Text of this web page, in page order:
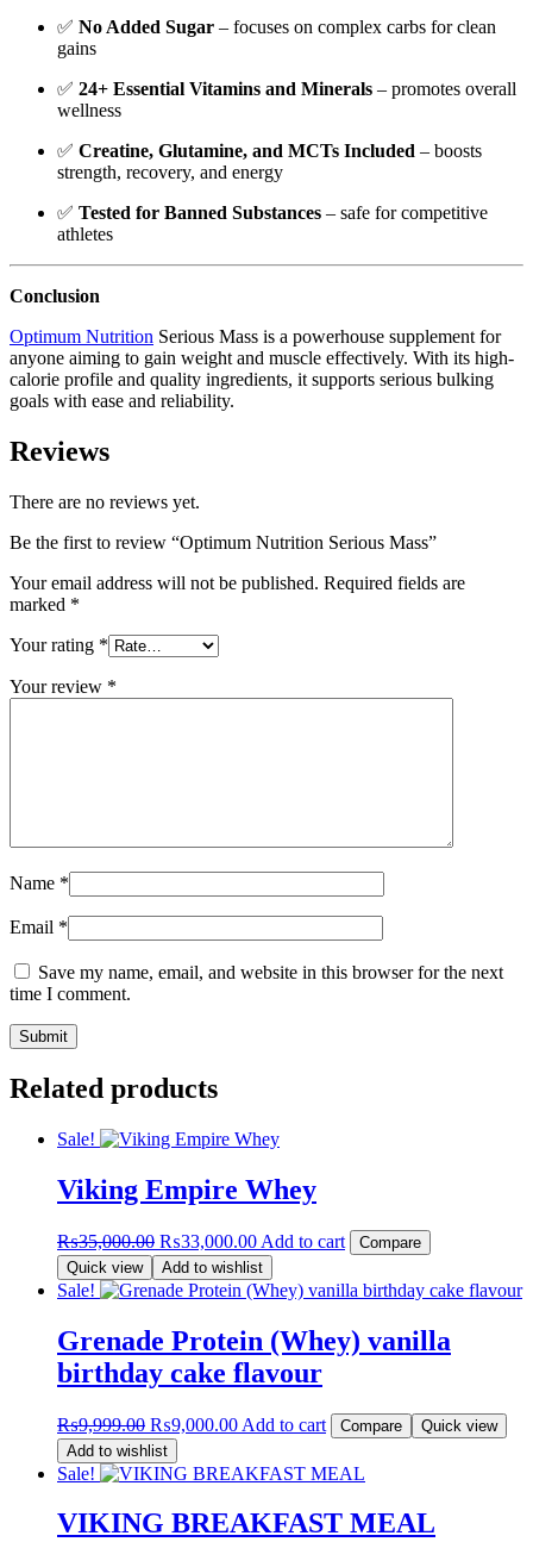
✅ No Added Sugar – focuses on complex carbs for clean
gains
✅ 24+ Essential Vitamins and Minerals – promotes overall
wellness
✅ Creatine, Glutamine, and MCTs Included – boosts
strength, recovery, and energy
✅ Tested for Banned Substances – safe for competitive
athletes
Conclusion
Optimum Nutrition Serious Mass is a powerhouse supplement for
anyone aiming to gain weight and muscle effectively. With its high-
calorie profile and quality ingredients, it supports serious bulking
goals with ease and reliability.
Reviews
There are no reviews yet.
Be the first to review “Optimum Nutrition Serious Mass”
Your email address will not be published. Required fields are
marked *
Your rating *
Your review *
Name *
Email *
Save my name, email, and website in this browser for the next
time I comment.
Related products
Sale!
Viking Empire Whey
₨35,000.00 Original
price
was:
₨35,000.00.
₨33,000.00Current
price
is:
₨33,000.00.
Add to cart
Compare
Quick view
Add to wishlist
Sale!
Grenade Protein (Whey) vanilla
birthday cake flavour
₨9,999.00 Original
price
was:
₨9,999.00.
₨9,000.00Current
is:
₨9,000.00.
Add to cart Compare
Quick view
Add to wishlist
Sale!
VIKING BREAKFAST MEAL